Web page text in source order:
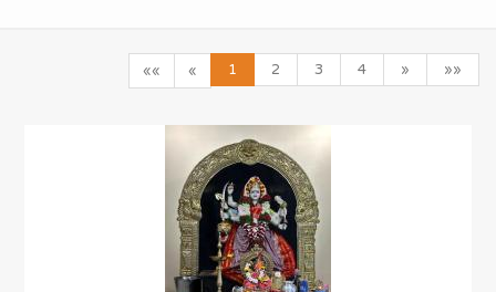
«« « 1 2 3 4 » »»